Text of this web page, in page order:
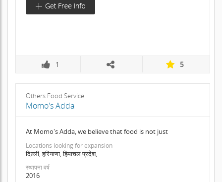
1 5
Others Food Service
Momo's Adda
At Momo's Adda, we believe that food is not just
Locations looking for expansion
दिल्ली, हरियाणा, हिमाचल प्रदेश,
स्थापना वर्ष
2016